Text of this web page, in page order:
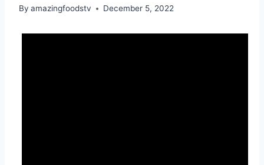
By amazingfoodstv December 5, 2022